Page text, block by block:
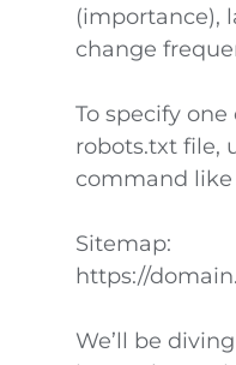
(importance),
change
To specify
robots.txt file,
command like
Sitemap:
https://
We’ll be